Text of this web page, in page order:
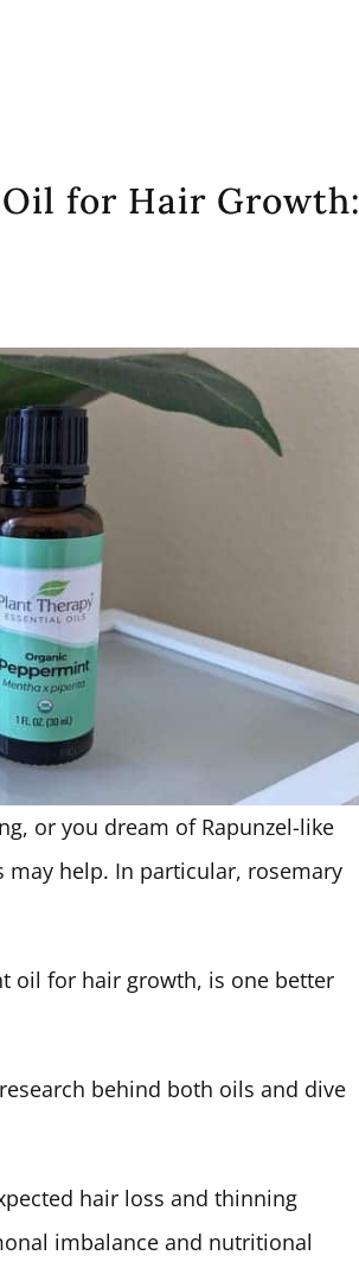
for Hair Growth:
or you dream of Rapunzel-like
may help. In particular, rosemary
oil for hair growth, is one better
behind both oils and dive
hair loss and thinning
imbalance and nutritional